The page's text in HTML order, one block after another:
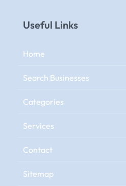
Useful Links
Home
Search Businesses
Categories
Services
Contact
Sitemap